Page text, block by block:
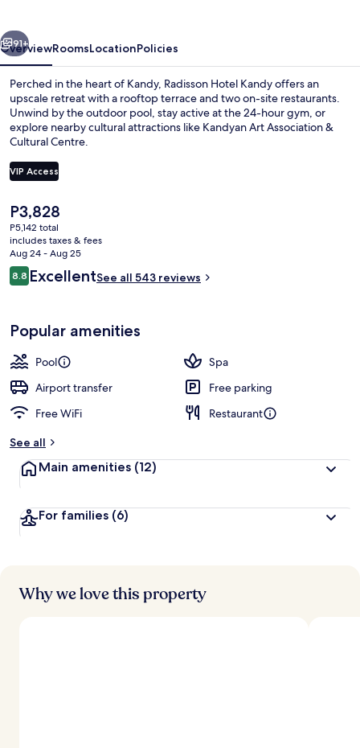
Next
91+
OverviewRoomsLocationPolicies
Perched in the heart of Kandy, Radisson Hotel Kandy offers an
upscale retreat with a rooftop terrace and two on-site restaurants.
Unwind by the outdoor pool, stay active at the 24-hour gym, or
explore nearby cultural attractions like Kandyan Art Association &
Cultural Centre.
VIP Access
The
current
price
is
P3,828
P3,828
P5,142 total
includes taxes & fees
Aug 24 - Aug 25
Reviews
8.88.8 out of 10
ExcellentSee all 543 reviews
Popular amenities
Pool
Spa
Airport transfer
Free parking
Free WiFi
Restaurant
See all
Main amenities (12)
For families (6)
Why we love this property